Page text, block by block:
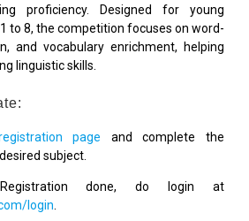
proficiency. Designed for young
to 8, the competition focuses on word-
and vocabulary enrichment, helping
linguistic skills.
page and complete the
subject.
done, do login at
login.